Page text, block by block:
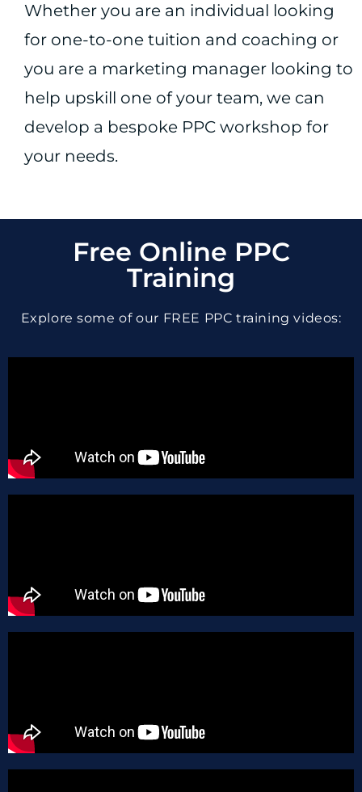
Whether you are an individual looking
for one-to-one tuition and coaching or
you are a marketing manager looking to
help upskill one of your team, we can
develop a bespoke PPC workshop for
your needs.
Free Online PPC
Training
Explore some of our FREE PPC training videos: